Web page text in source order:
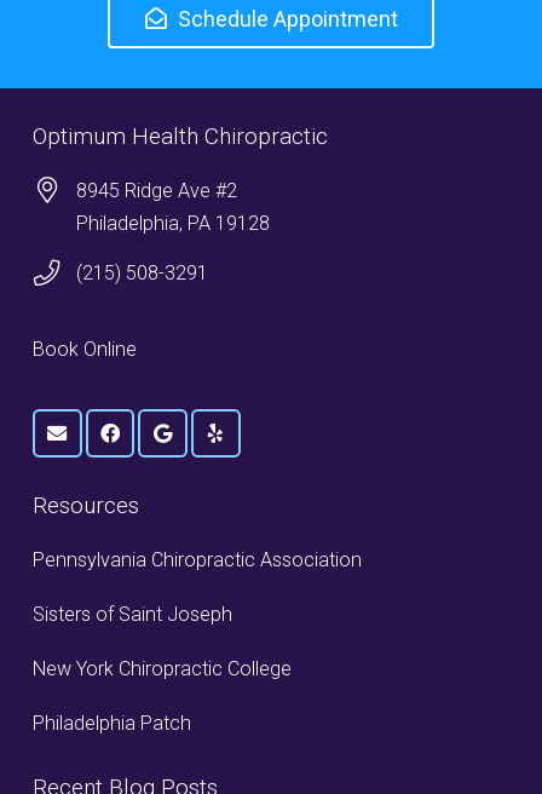
Schedule Appointment
Optimum Health Chiropractic
8945 Ridge Ave #2
Philadelphia, PA 19128
(215) 508-3291
Book Online
Resources
Pennsylvania Chiropractic Association
Sisters of Saint Joseph
New York Chiropractic College
Philadelphia Patch
Recent Blog Posts